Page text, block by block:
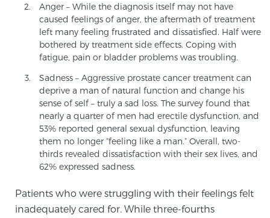
Understanding the PI-RADS Score and What it
Means for You
TREATMENT
Treatment
We offer a revolutionary suite of therapies for
prostate cancer and other conditions, based on our
advanced, minimally-invasive BlueLaser™ system,
available exclusively at Sperling Prostate Center.
Focal Laser Ablation for Prostate Cancer
Anger – While the diagnosis itself may not have
caused feelings of anger, the aftermath of treatment
left many feeling frustrated and dissatisfied. Half were
bothered by treatment side effects. Coping with
fatigue, pain or bladder problems was troubling.
Sadness – Aggressive prostate cancer treatment can
deprive a man of natural function and change his
sense of self – truly a sad loss. The survey found that
nearly a quarter of men had erectile dysfunction, and
53% reported general sexual dysfunction, leaving
them no longer “feeling like a man.” Overall, two-
thirds revealed dissatisfaction with their sex lives, and
62% expressed sadness.
Patients who were struggling with their feelings felt
inadequately cared for. While three-fourths